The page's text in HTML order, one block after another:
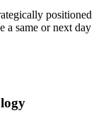
positioned
a same or next day